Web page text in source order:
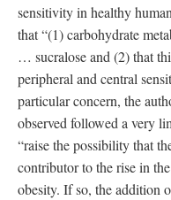
sensitivity in healthy
that “(1) carbohydrate
… sucralose and (2) that
peripheral and central
particular concern, the
observed followed a very
“raise the possibility that
contributor to the rise in
obesity. If so, the addition